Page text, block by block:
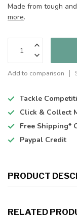
Made from tough
more.
Add to comparison
Tackle
Click & Collect
Free Shipping*
Paypal Credit
PRODUCT
RELATED